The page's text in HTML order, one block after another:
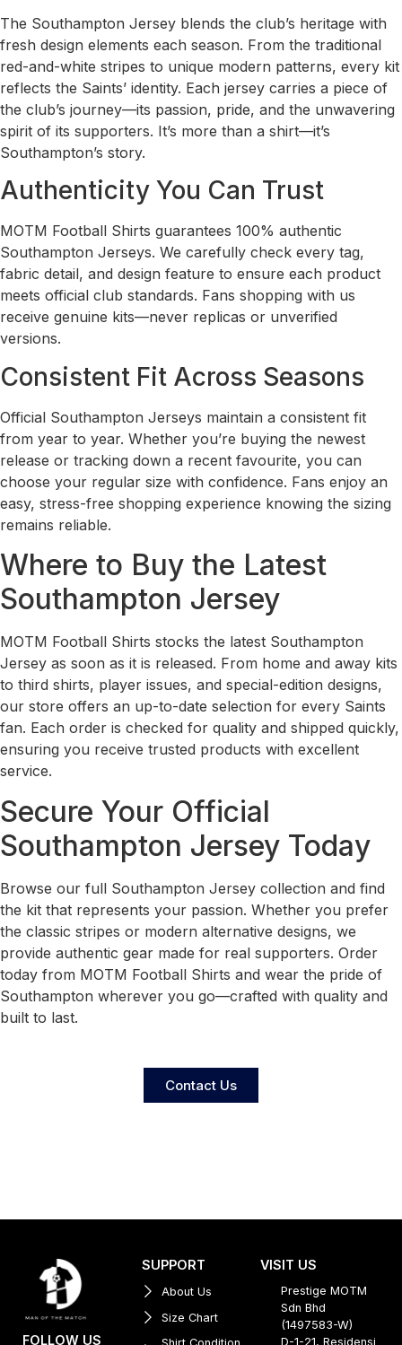
The Southampton Jersey blends the club’s heritage with
fresh design elements each season. From the traditional
red-and-white stripes to unique modern patterns, every kit
reflects the Saints’ identity. Each jersey carries a piece of
the club’s journey—its passion, pride, and the unwavering
spirit of its supporters. It’s more than a shirt—it’s
Southampton’s story.
Authenticity You Can Trust
MOTM Football Shirts guarantees 100% authentic
Southampton Jerseys. We carefully check every tag,
fabric detail, and design feature to ensure each product
meets official club standards. Fans shopping with us
receive genuine kits—never replicas or unverified
versions.
Consistent Fit Across Seasons
Official Southampton Jerseys maintain a consistent fit
from year to year. Whether you’re buying the newest
release or tracking down a recent favourite, you can
choose your regular size with confidence. Fans enjoy an
easy, stress-free shopping experience knowing the sizing
remains reliable.
Where to Buy the Latest
Southampton Jersey
MOTM Football Shirts stocks the latest Southampton
Jersey as soon as it is released. From home and away kits
to third shirts, player issues, and special-edition designs,
our store offers an up-to-date selection for every Saints
fan. Each order is checked for quality and shipped quickly,
ensuring you receive trusted products with excellent
service.
Secure Your Official
Southampton Jersey Today
Browse our full Southampton Jersey collection and find
the kit that represents your passion. Whether you prefer
the classic stripes or modern alternative designs, we
provide authentic gear made for real supporters. Order
today from MOTM Football Shirts and wear the pride of
Southampton wherever you go—crafted with quality and
built to last.
Contact Us
FOLLOW US
SUPPORT
About Us
Size Chart
VISIT US
Prestige MOTM
Sdn Bhd
(1497583-W)
D-1-21, Residensi